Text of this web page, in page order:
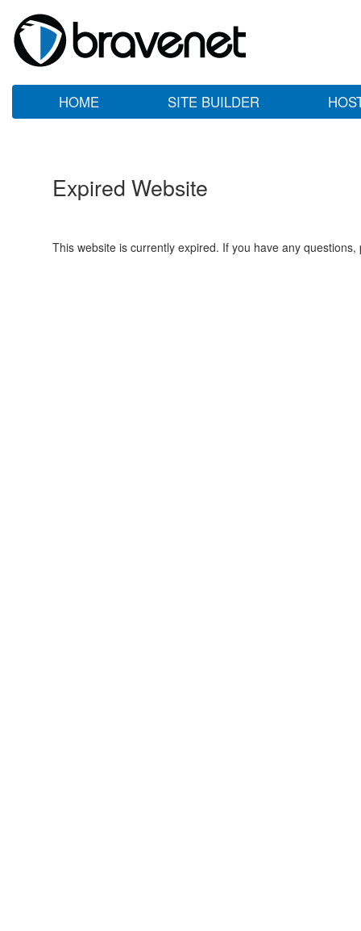
HOME SITE BUILDER
Expired Website
This website is currently expired. If you have any